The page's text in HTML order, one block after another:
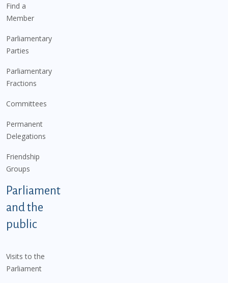
Find a
Member
Parliamentary
Parties
Parliamentary
Fractions
Committees
Permanent
Delegations
Friendship
Groups
Parliament
and the
public
Visits to the
Parliament